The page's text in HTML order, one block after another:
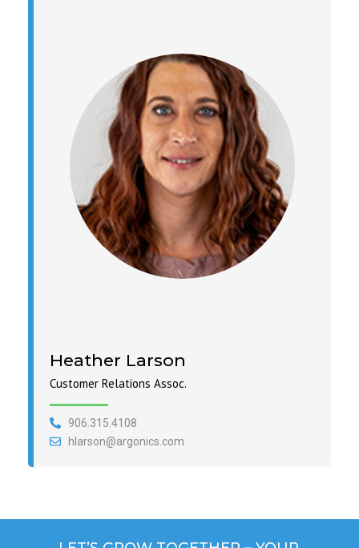
Heather Larson
Customer Relations Assoc.
906.315.4108
hlarson@argonics.com